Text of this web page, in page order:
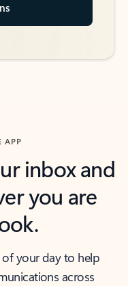
APP
inbox and
you are
your day to help
across